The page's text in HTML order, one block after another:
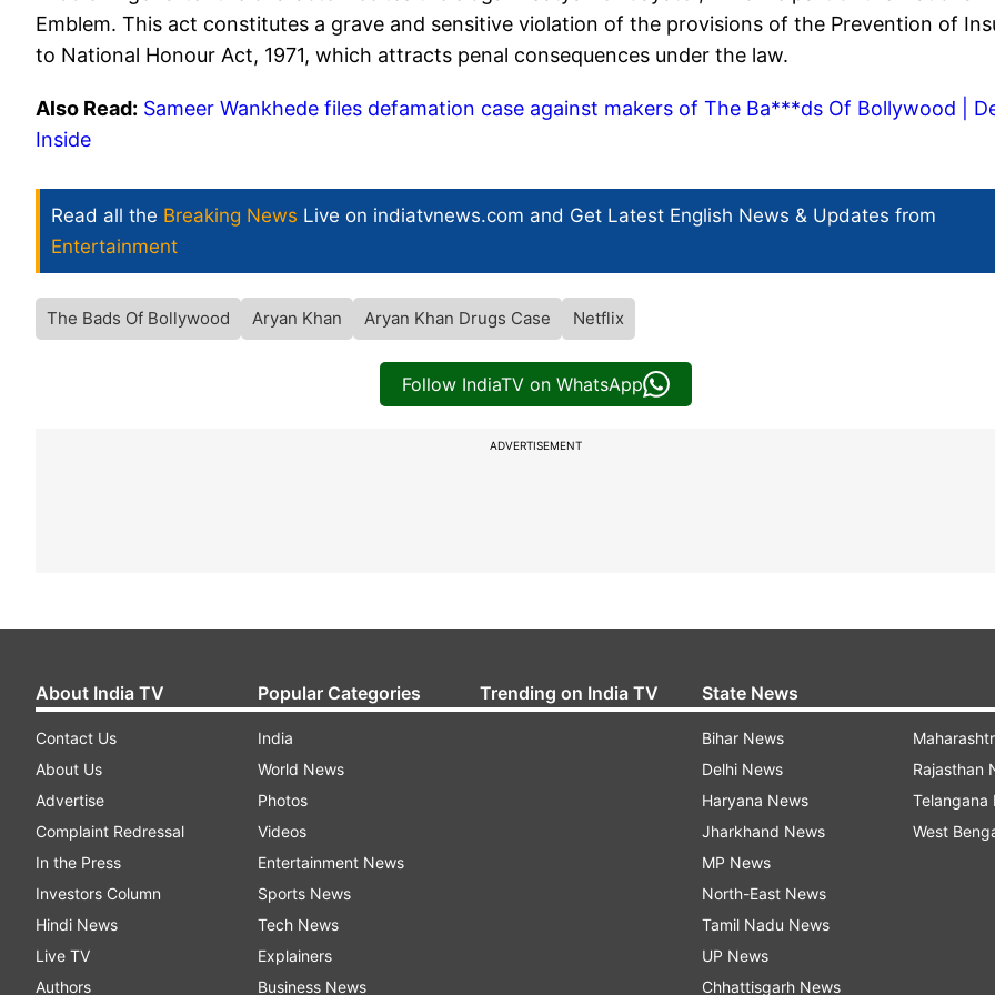
Emblem. This act constitutes a grave and sensitive violation of the provisions of the Prevention of
to National Honour Act, 1971, which attracts penal consequences under the law.
Also Read: Sameer Wankhede files defamation case against makers of The Ba***ds Of Bollywood |
Inside
Read all the Breaking News Live on indiatvnews.com and Get Latest English News & Updates from
Entertainment
The Bads Of Bollywood Aryan Khan Aryan Khan Drugs Case Netflix
Follow IndiaTV on WhatsApp
ADVERTISEMENT
About India TV
Contact Us
About Us
Advertise
Complaint Redressal
In the Press
Investors Column
Hindi News
Live TV
Authors
Popular Categories
India
World News
Photos
Videos
Entertainment News
Sports News
Tech News
Explainers
Business News
Trending on India TV State News
Bihar News
Delhi News
Haryana News
Jharkhand News
MP News
North-East News
Tamil Nadu News
UP News
Chhattisgarh News
Rajasthan
Telangana
West